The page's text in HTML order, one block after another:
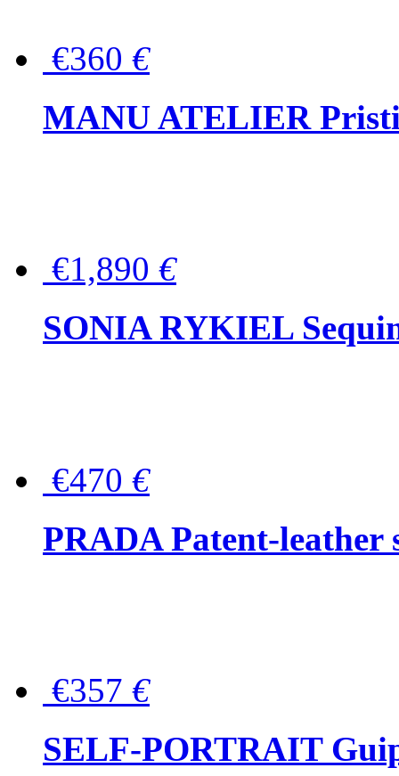
€360 €
MANU ATELIER
€1,890 €
SONIA RYKIEL
€470 €
PRADA Patent-leather
€357 €
SELF-PORTRAIT